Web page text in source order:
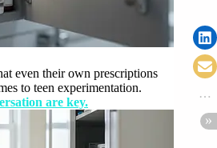
even their own prescriptions
to teen experimentation.
are key.